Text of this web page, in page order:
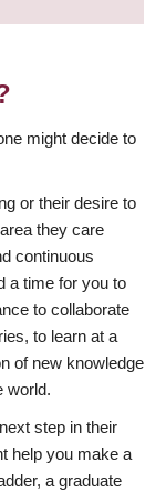
might decide to
or their desire to
they care
continuous
a time for you to
to collaborate
to learn at a
of new knowledge
world.
step in their
help you make a
a graduate